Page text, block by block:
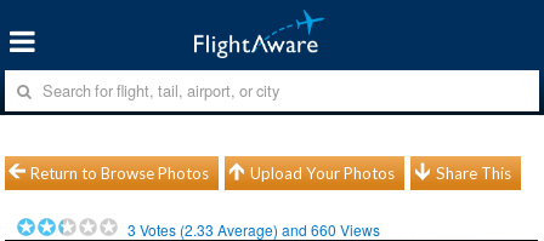
Return to Browse Photos Upload Your Photos Share This
3 Votes (2.33 Average) and660 Views